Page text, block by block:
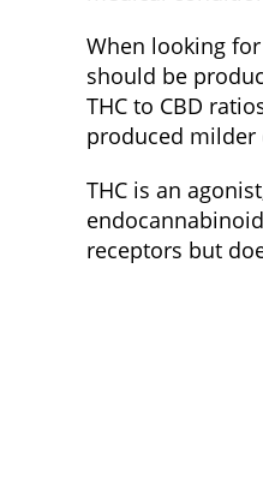
When looking
should be
THC to CBD
produced milder
THC is an
receptors but